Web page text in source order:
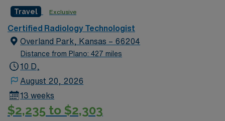
beautiful parks and lakes. Springfield offers a welcoming
community with plenty to explore. In this role, you’ll
provide intraoperative imaging support in the operating
room to assist with accurate surgical procedures. AMN
Healthcare offers competitive pay, excellent perks, and
position in Springfield, MO.
Travel Exclusive
Certified Radiology Technologist
Overland Park, Kansas – 66204
Distance from Plano: 427 miles
10 D,
August 20, 2026
13 weeks
$2,235 to $2,303